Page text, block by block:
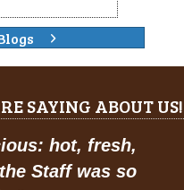
SAYING ABOUT US!
hot, fresh,
Staff was so